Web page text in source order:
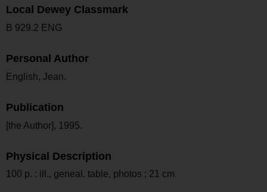
Local Dewey Classmark
B 929.2 ENG
Personal Author
English, Jean.
Publication
[the Author], 1995.
Physical Description
100 p. : ill., geneal. table, photos ; 21 cm